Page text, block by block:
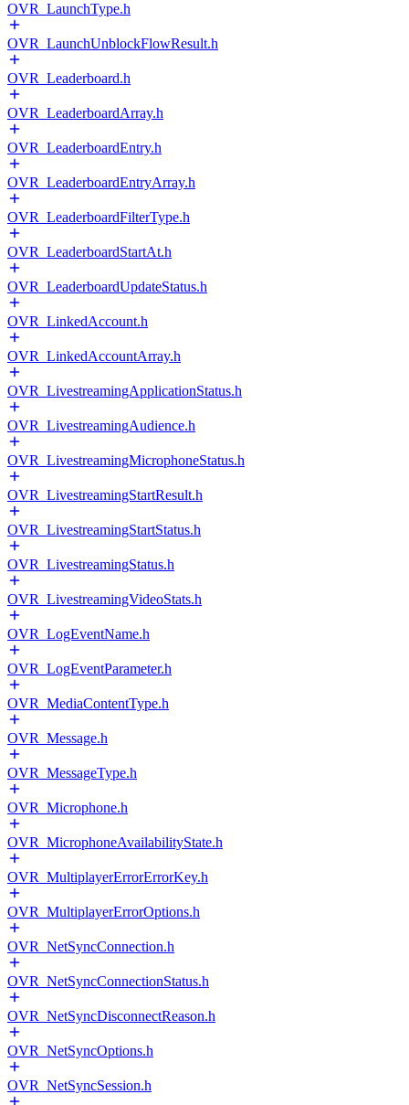
OVR_LaunchType.h
OVR_LaunchUnblockFlowResult.h
OVR_Leaderboard.h
OVR_LeaderboardArray.h
OVR_LeaderboardEntry.h
OVR_LeaderboardEntryArray.h
OVR_LeaderboardFilterType.h
OVR_LeaderboardStartAt.h
OVR_LeaderboardUpdateStatus.h
OVR_LinkedAccount.h
OVR_LinkedAccountArray.h
OVR_LivestreamingApplicationStatus.h
OVR_LivestreamingAudience.h
OVR_LivestreamingMicrophoneStatus.h
OVR_LivestreamingStartResult.h
OVR_LivestreamingStartStatus.h
OVR_LivestreamingStatus.h
OVR_LivestreamingVideoStats.h
OVR_LogEventName.h
OVR_LogEventParameter.h
OVR_MediaContentType.h
OVR_Message.h
OVR_MessageType.h
OVR_Microphone.h
OVR_MicrophoneAvailabilityState.h
OVR_MultiplayerErrorErrorKey.h
OVR_MultiplayerErrorOptions.h
OVR_NetSyncConnection.h
OVR_NetSyncConnectionStatus.h
OVR_NetSyncDisconnectReason.h
OVR_NetSyncOptions.h
OVR_NetSyncSession.h